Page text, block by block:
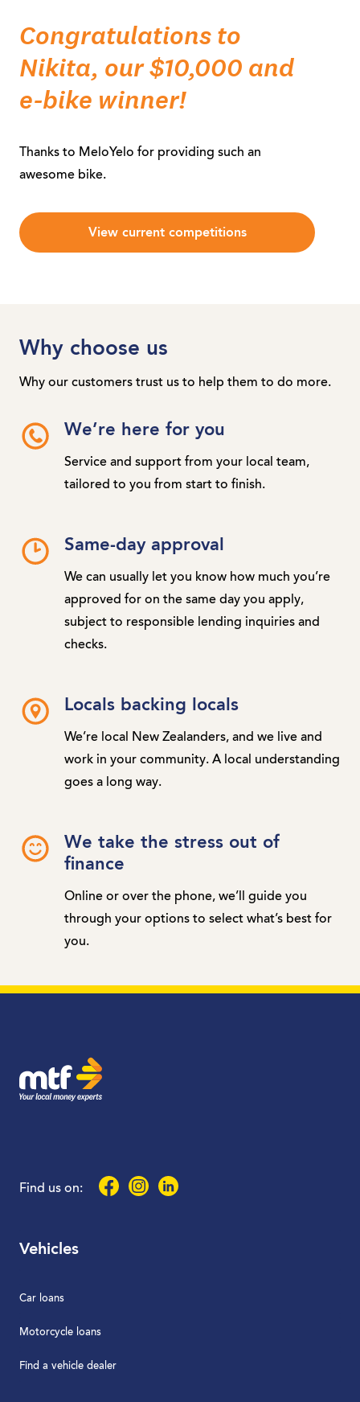
Congratulations to
Nikita, our $10,000 and
e-bike winner!
Thanks to MeloYelo for providing such an
awesome bike.
View current competitions
Why choose us
Why our customers trust us to help them to do more.
We’re here for you
Service and support from your local team,
tailored to you from start to finish.
Same-day approval
We can usually let you know how much you’re
approved for on the same day you apply,
subject to responsible lending inquiries and
checks.
Locals backing locals
We’re local New Zealanders, and we live and
work in your community. A local understanding
goes a long way.
We take the stress out of
finance
Online or over the phone, we’ll guide you
through your options to select what’s best for
you.
Find us on: FacebookInstagramLinkedIn
Vehicles
Car loans
Motorcycle loans
Find a vehicle dealer